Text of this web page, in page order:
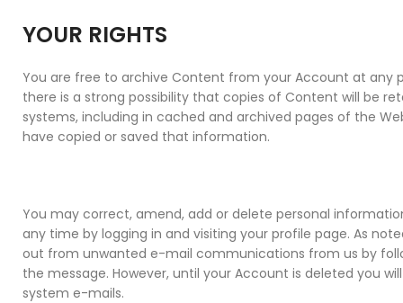
YOUR RIGHTS
You are free to archive Content from your Account at any
there is a strong possibility that copies of Content will be
systems, including in cached and archived pages of the
have copied or saved that information.
You may correct, amend, add or delete personal
any time by logging in and visiting your profile page. As
out from unwanted e-mail communications from us by
the message. However, until your Account is deleted you
system e-mails.